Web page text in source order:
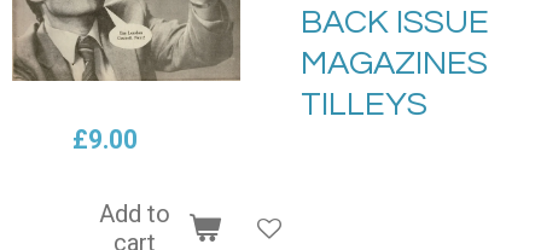
BACK ISSUE
MAGAZINES
TILLEYS
£9.00
Add to
cart